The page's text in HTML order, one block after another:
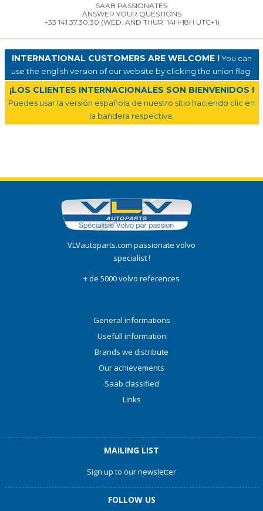
SAAB PASSIONATES
ANSWER YOUR QUESTIONS
+33 141.37.30.30 (WED. AND THUR. 14H-18H UTC+1)
INTERNATIONAL CUSTOMERS ARE WELCOME !You can
use the english version of our website by clicking the union flag.
¡LOS CLIENTES INTERNACIONALES SON BIENVENIDOS !
Puedes usar la versión española de nuestro sitio haciendo clic en
la bandera respectiva.
VLVautoparts.com passionate volvo
specialist !
+ de 5000 volvo references
General informations
Usefull information
Brands we distribute
Our achievements
Saab classified
Links
MAILING LIST
Sign up to our newsletter
FOLLOW US